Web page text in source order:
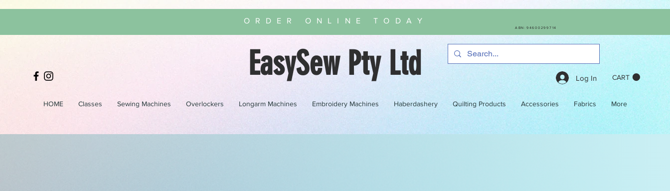
CART
Log In
ORDER ONLINE TODAY
ABN:94600299714
EasySew Pty Ltd
HOME Classes Sewing Machines Overlockers Longarm Machines Embroidery Machines Haberdashery Quilting Products Accessories Fabrics More